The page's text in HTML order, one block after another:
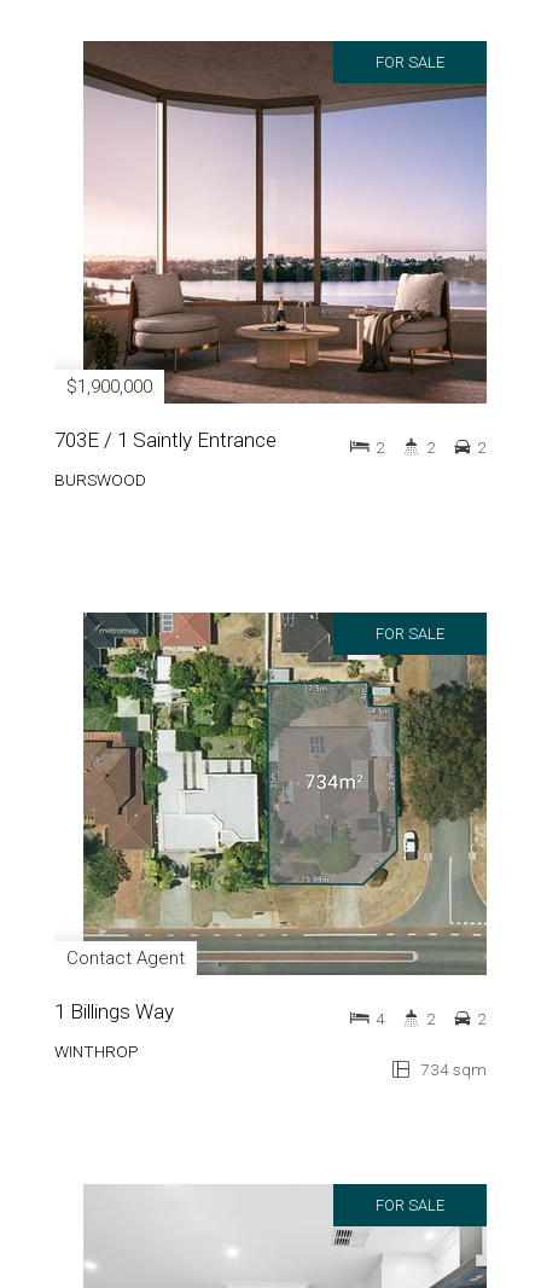
FOR SALE
$1,900,000
703E / 1 Saintly Entrance
BURSWOOD
2 2 2
FOR SALE
Contact Agent
1 Billings Way
WINTHROP
734 sqm
4 2 2
FOR SALE